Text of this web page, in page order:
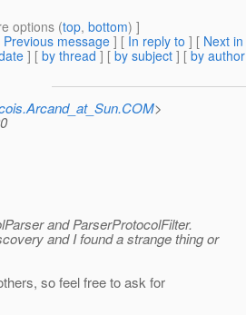
options (top, bottom) ]
Previous message ] [ In reply to ] [ Next
] [ by thread ] [ by subject ] [ by author
>
and ParserProtocolFilter.
and I found a strange thing or
so feel free to ask for